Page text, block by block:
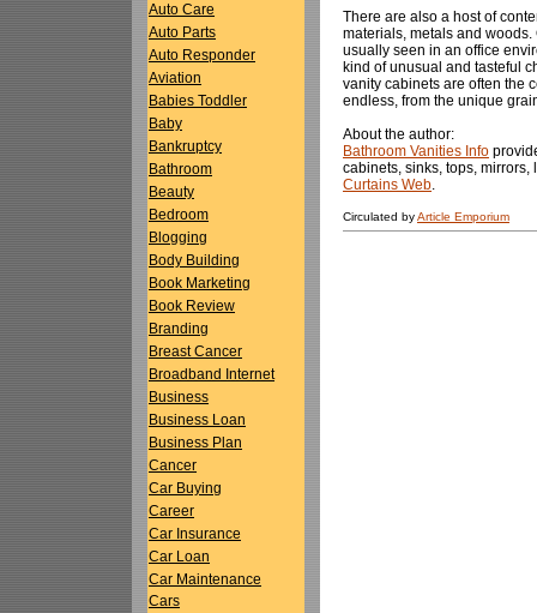
Auto Care
Auto Parts
Auto Responder
Aviation
Babies Toddler
Baby
Bankruptcy
Bathroom
Beauty
Bedroom
Blogging
Body Building
Book Marketing
Book Review
Branding
Breast Cancer
Broadband Internet
Business
Business Loan
Business Plan
Cancer
Car Buying
Career
Car Insurance
Car Loan
Car Maintenance
Cars
There are also a host of
materials, metals and
usually seen in an office
kind of unusual and tasteful
vanity cabinets are often the
endless, from the unique
About the author:
Bathroom Vanities Info
cabinets, sinks, tops,
Curtains Web
Circulated byArticle Emporium